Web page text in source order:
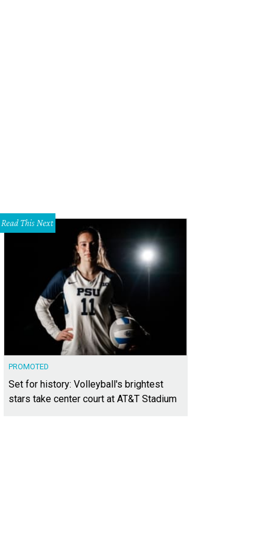
Read This Next
PROMOTED
Set for history: Volleyball's brightest
stars take center court at AT&T Stadium